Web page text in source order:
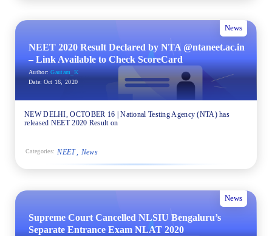
News
NEET 2020 Result Declared by NTA @ntaneet.ac.in
– Link Available to Check ScoreCard
Author: Gautam_K
Date: Oct 16, 2020
NEW DELHI, OCTOBER 16 | National Testing Agency (NTA) has
released NEET 2020 Result on
Categories: NEET News
News
Supreme Court Cancelled NLSIU Bengaluru’s
Separate Entrance Exam NLAT 2020